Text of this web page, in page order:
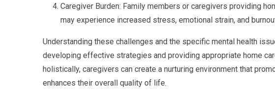
Caregiver Burden: Family members or caregivers providing
may experience increased stress, emotional strain, and
Understanding these challenges and the specific mental health
developing effective strategies and providing appropriate home
holistically, caregivers can create a nurturing environment that
enhances their overall quality of life.